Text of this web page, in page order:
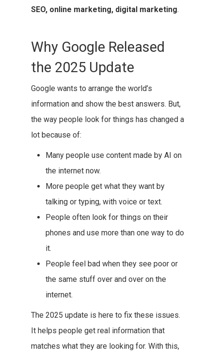
SEO, online marketing, digital marketing.
Why Google Released
the 2025 Update
Google wants to arrange the world’s
information and show the best answers. But,
the way people look for things has changed a
lot because of:
Many people use content made by AI on
the internet now.
More people get what they want by
talking or typing, with voice or text.
People often look for things on their
phones and use more than one way to do
it.
People feel bad when they see poor or
the same stuff over and over on the
internet.
The 2025 update is here to fix these issues.
It helps people get real information that
matches what they are looking for. With this,